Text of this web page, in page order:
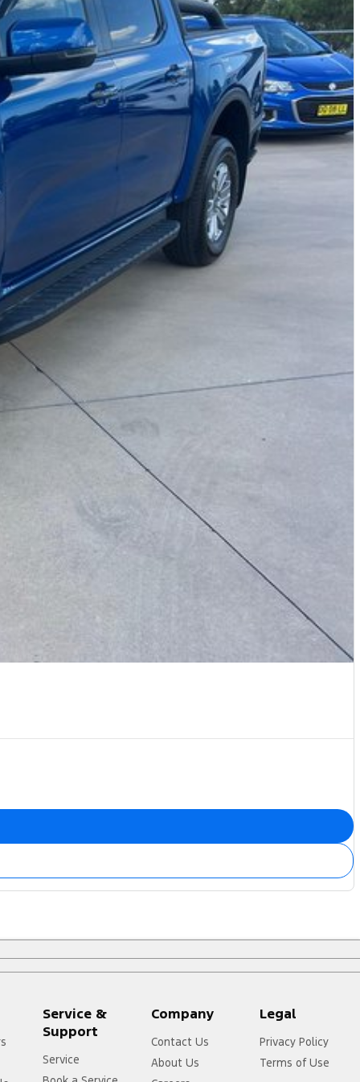
Service &
Support
Service
Company
Contact Us
About Us
Legal
Privacy Policy
Terms of Use